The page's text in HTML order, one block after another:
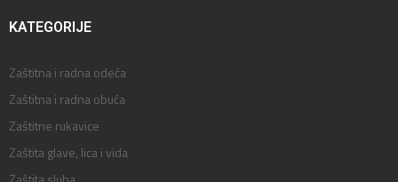
KATEGORIJE
Zaštitna i radna odeća
Zaštitna i radna obuća
Zaštitne rukavice
Zaštita glave, lica i vida